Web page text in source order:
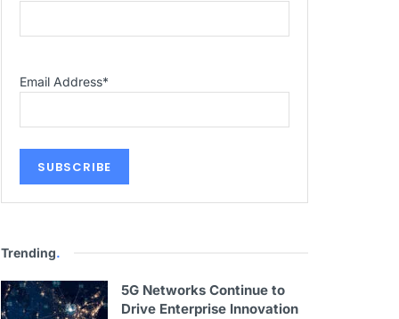
Email Address*
Trending.
5G Networks Continue to
Drive Enterprise Innovation